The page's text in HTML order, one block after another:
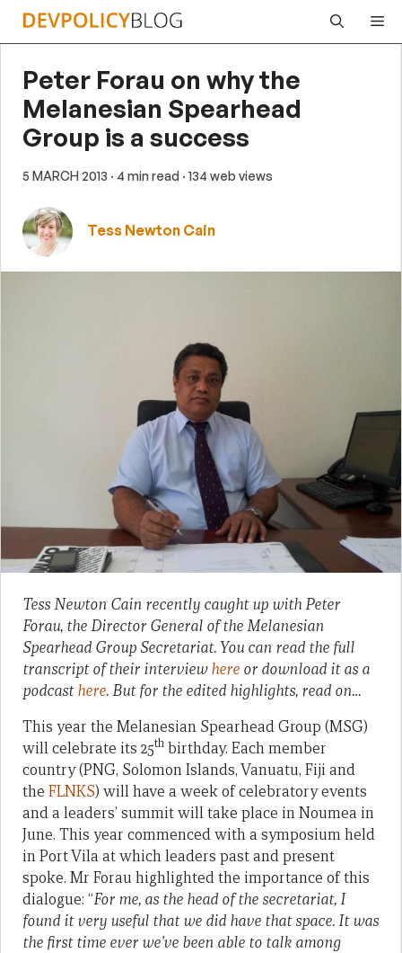
Skip
Peter Forau on why the
Melanesian Spearhead
Group is a success
5 MARCH 2013 · 4 min read · 134 web views
Tess Newton Cain
Tess Newton Cain recently caught up with Peter
Forau, the Director General of the Melanesian
Spearhead Group Secretariat. You can read the full
transcript of their interviewhere or download it as a
podcasthere. But for the edited highlights, read on…
This year the Melanesian Spearhead Group (MSG)
will celebrate its 25th birthday. Each member
country (PNG, Solomon Islands, Vanuatu, Fiji and
the FLNKS) will have a week of celebratory events
and a leaders’ summit will take place in Noumea in
June. This year commenced with a symposium held
in Port Vila at which leaders past and present
spoke. Mr Forau highlighted the importance of this
dialogue: “For me, as the head of the secretariat, I
found it very useful that we did have that space. It was
the first time ever we’ve been able to talk among